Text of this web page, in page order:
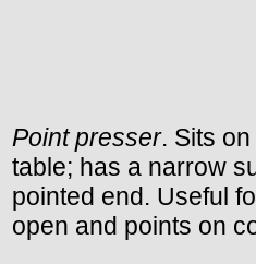
Point presser. Sits
table; has a narrow
pointed end. Useful
open and points on